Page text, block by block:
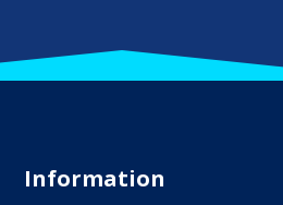
Information